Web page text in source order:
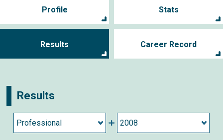
Profile Stats
Results Career Record
Results